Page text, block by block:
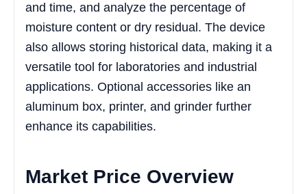
and time, and analyze the percentage of
moisture content or dry residual. The device
also allows storing historical data, making it a
versatile tool for laboratories and industrial
applications. Optional accessories like an
aluminum box, printer, and grinder further
enhance its capabilities.
Market Price Overview